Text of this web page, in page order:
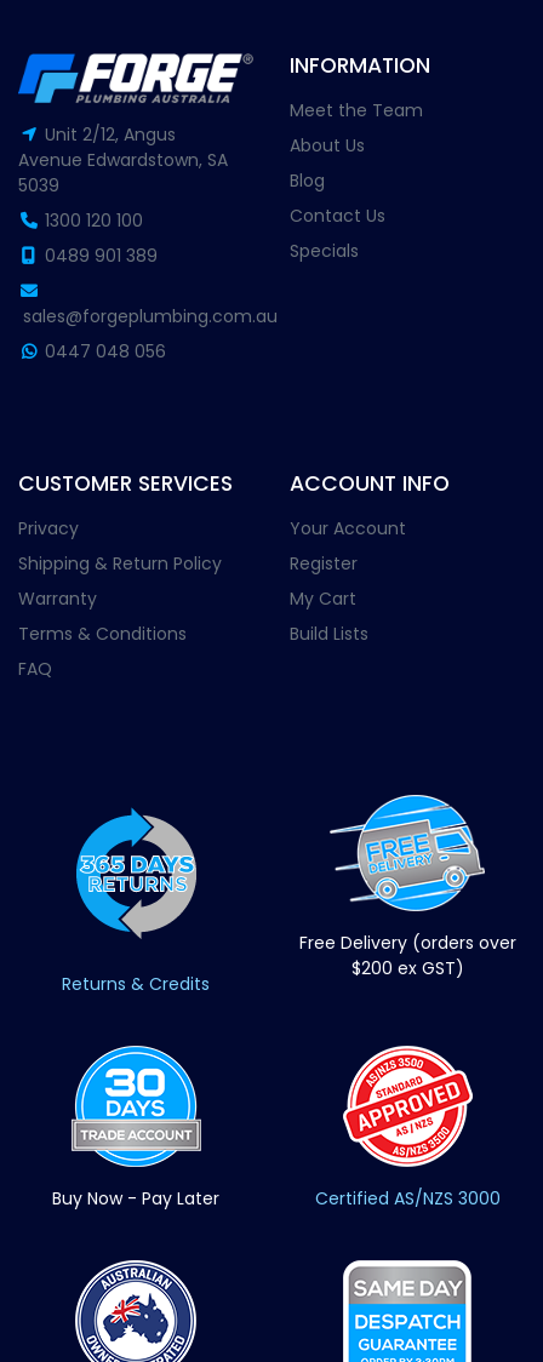
Unit 2/12, Angus
Avenue Edwardstown, SA
5039
1300 120 100
0489 901 389
sales@forgeplumbing.com.au
0447 048 056
INFORMATION
Meet the Team
About Us
Blog
Contact Us
Specials
CUSTOMER SERVICES
Privacy
Shipping & Return Policy
Warranty
Terms & Conditions
FAQ
ACCOUNT INFO
Your Account
Register
My Cart
Build Lists
Returns & Credits
Free Delivery (orders over
$200 ex GST)
Buy Now - Pay Later Certified AS/NZS 3000